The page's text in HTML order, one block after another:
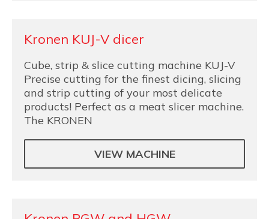
Kronen KUJ-V dicer
Cube, strip & slice cutting machine KUJ-V
Precise cutting for the finest dicing, slicing
and strip cutting of your most delicate
products! Perfect as a meat slicer machine.
The KRONEN
VIEW MACHINE